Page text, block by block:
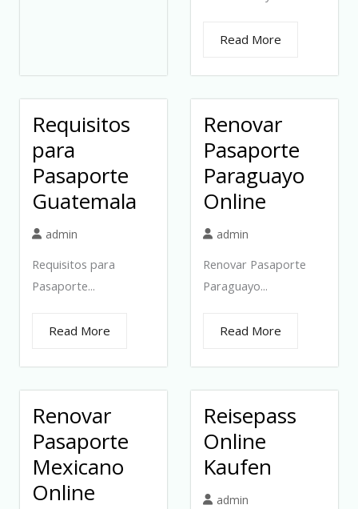
Read More
Requisitos
para
Pasaporte
Guatemala
admin
Requisitos para
Pasaporte...
Read More
Renovar
Pasaporte
Paraguayo
Online
admin
Renovar Pasaporte
Paraguayo...
Read More
Renovar
Pasaporte
Mexicano
Online
Reisepass
Online
Kaufen
admin